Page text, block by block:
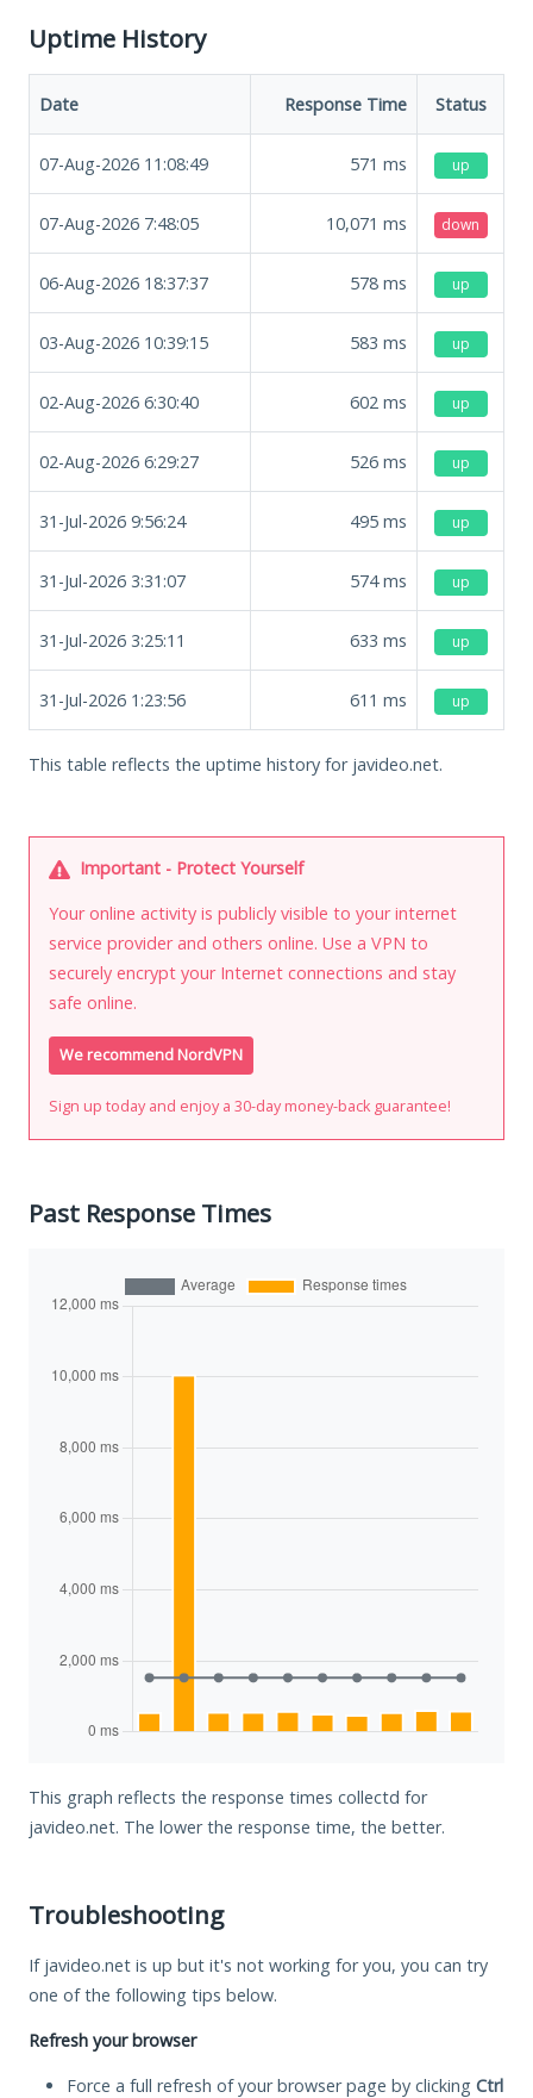
Uptime History
Date Response Time Status
07-Aug-2026 11:08:49 571 ms up
07-Aug-2026 7:48:05 10,071 ms down
06-Aug-2026 18:37:37 578 ms up
03-Aug-2026 10:39:15 583 ms up
02-Aug-2026 6:30:40 602 ms up
02-Aug-2026 6:29:27 526 ms up
31-Jul-2026 9:56:24 495 ms up
31-Jul-2026 3:31:07 574ms up
31-Jul-2026 3:25:11 633 ms up
31-Jul-2026 1:23:56 611 ms up
This table reflects the uptime history for javideo.net.
Important - Protect Yourself
Your online activity is publicly visible to your internet
service provider and others online. Use a VPN to
securely encrypt your Internet connections and stay
safe online.
We recommend NordVPN
Sign up today and enjoy a 30-day money-back guarantee!
Past Response Times
This graph reflects the response times collectd for
javideo.net. The lower the response time, the better.
Troubleshooting
If javideo.net is up but it's not working for you, you can try
one of the following tips below.
Refresh your browser
Force a full refresh of your browser page by clicking Ctrl